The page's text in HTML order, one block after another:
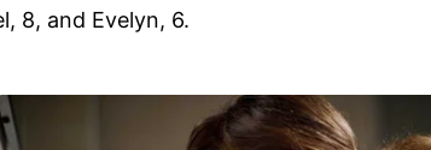
8, and Evelyn, 6.